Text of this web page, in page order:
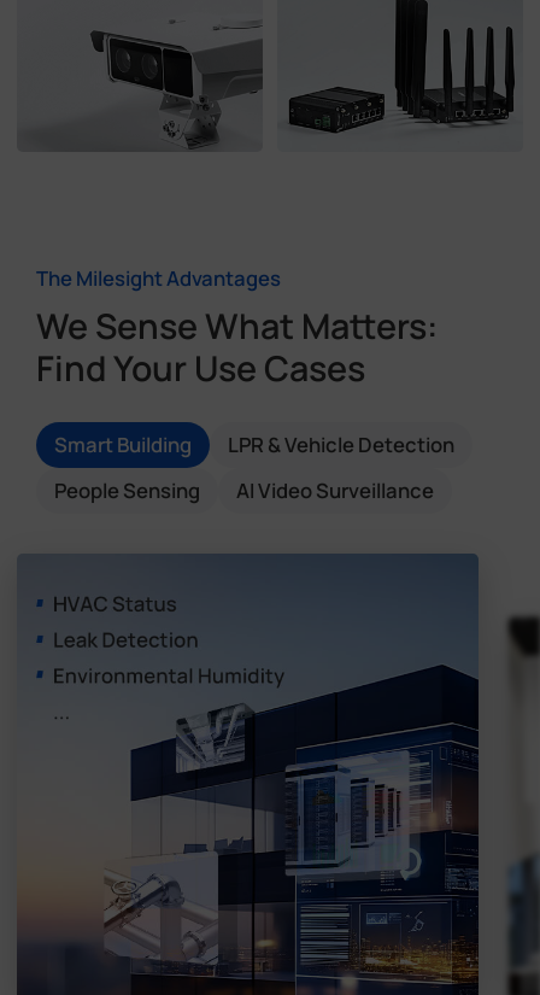
The Milesight Advantages
We Sense What Matters:
Find Your Use Cases
Smart Building
LPR & Vehicle Detection
People Sensing
AI Video Surveillance